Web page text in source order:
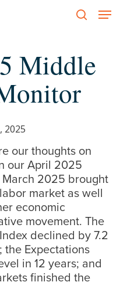
Menu
Middle
2025
our thoughts on
our April 2025
2025 brought
market as well
economic
movement. The
declined by 7.2
Expectations
in 12 years; and
finished the